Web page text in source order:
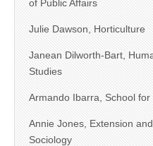
of Public Affairs
Julie Dawson, Horticulture
Janean Dilworth-Bart,
Studies
Armando Ibarra, School for
Annie Jones, Extension
Sociology